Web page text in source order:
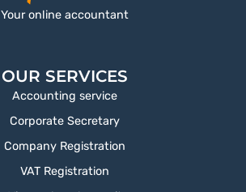
Your online accountant
OUR SERVICES
Accounting service
Corporate Secretary
Company Registration
VAT Registration